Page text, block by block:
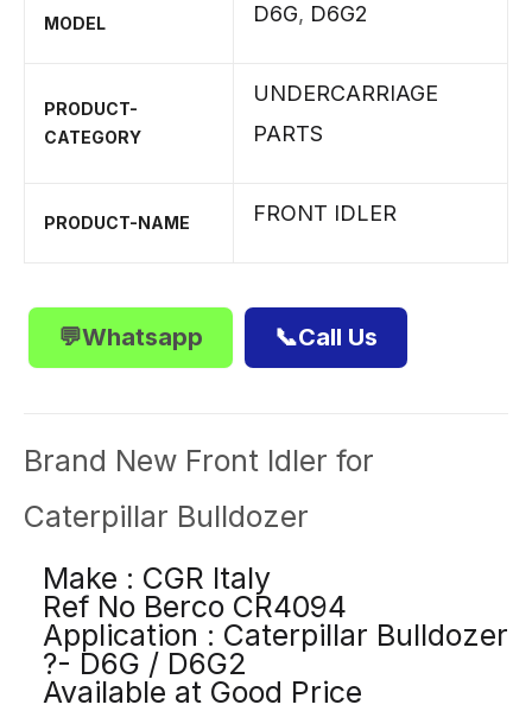
MODEL D6G, D6G2
PRODUCT-
CATEGORY
UNDERCARRIAGE
PARTS
PRODUCT-NAME FRONT IDLER
💬Whatsapp 📞Call Us
Brand New Front Idler for
Caterpillar Bulldozer
Make : CGR Italy
Ref No Berco CR4094
Application : Caterpillar Bulldozer
?- D6G / D6G2
Available at Good Price